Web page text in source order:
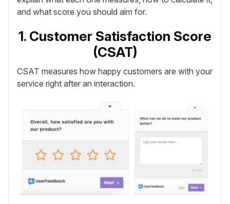
and what score you should aim for.
1. Customer Satisfaction Score
(CSAT)
CSAT measures how happy customers are with your
service right after an interaction.